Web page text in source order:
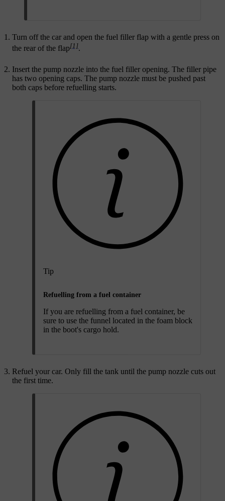
Turn off the car and open the fuel filler flap with a gentle press on
the rear of the flap[1].
Insert the pump nozzle into the fuel filler opening. The filler pipe
has two opening caps. The pump nozzle must be pushed past
both caps before refuelling starts.
Tip
Refuelling from a fuel container
If you are refuelling from a fuel container, be
sure to use the funnel located in the foam block
in the boot's cargo hold.
Refuel your car. Only fill the tank until the pump nozzle cuts out
the first time.